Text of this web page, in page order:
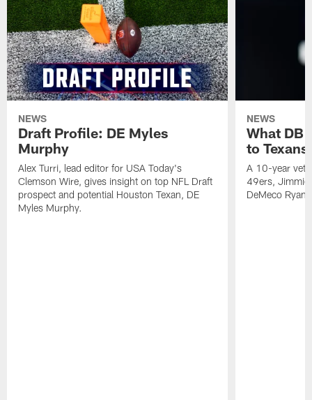
NEWS
Draft Profile: DE Myles
Murphy
Alex Turri, lead editor for USA Today's
Clemson Wire, gives insight on top NFL Draft
prospect and potential Houston Texan, DE
Myles Murphy.
NEWS
What DB
to
A 10-year
49ers, Jimmie
DeMeco